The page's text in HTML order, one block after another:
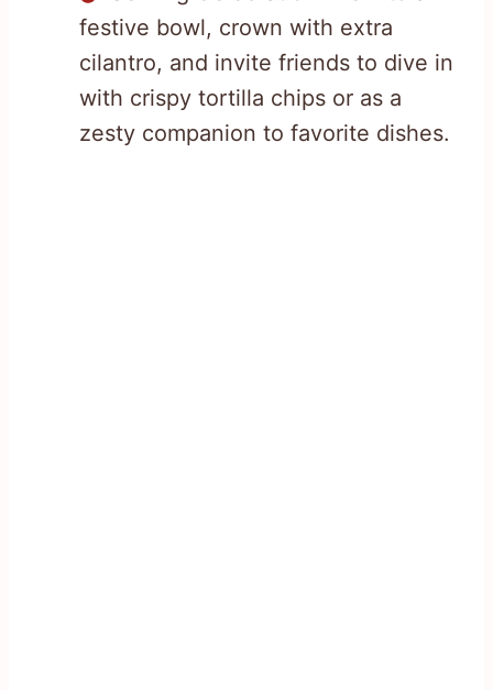
festive bowl, crown with extra
cilantro, and invite friends to dive in
with crispy tortilla chips or as a
zesty companion to favorite dishes.